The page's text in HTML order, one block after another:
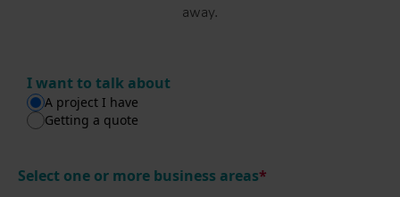
away.
I want to talk about
A project I have
Getting a quote
Select one or more business areas*